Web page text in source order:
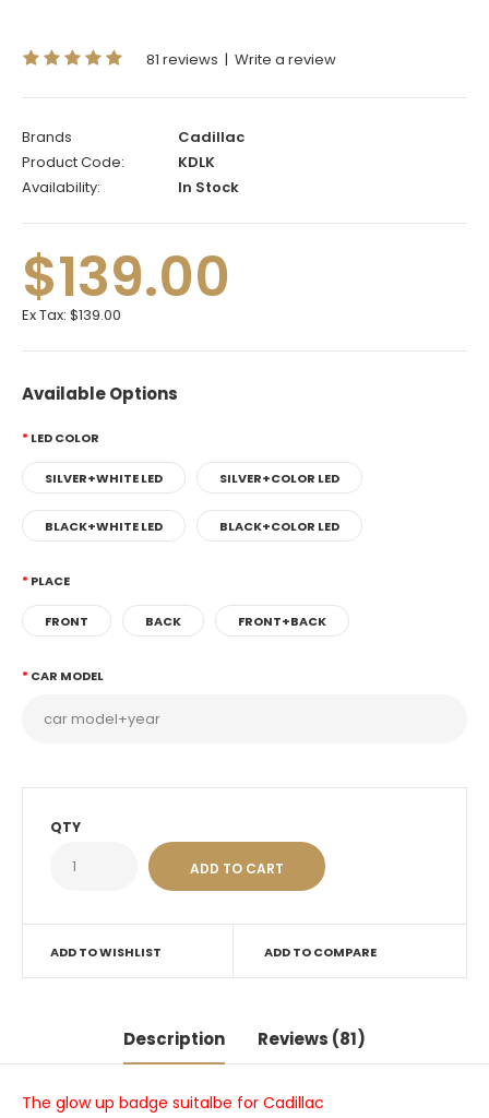
81 reviews | Write a review
Brands
Cadillac
Product Code:
KDLK
Availability:
In Stock
$139.00
Ex Tax: $139.00
Available Options
LED COLOR
SILVER+WHITE LED SILVER+COLOR LED
BLACK+WHITE LED BLACK+COLOR LED
PLACE
FRONT BACK FRONT+BACK
CAR MODEL
QTY
ADD TO WISHLIST ADD TO COMPARE
Description Reviews (81)
The glow up badge suitalbe for Cadillac